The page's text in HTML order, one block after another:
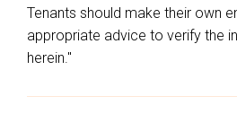
Tenants should make their own
appropriate advice to verify the
herein."